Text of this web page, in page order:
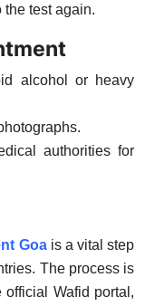
the test again.
alcohol or heavy
.
authorities for
Goais a vital step
The process is
Wafid portal,